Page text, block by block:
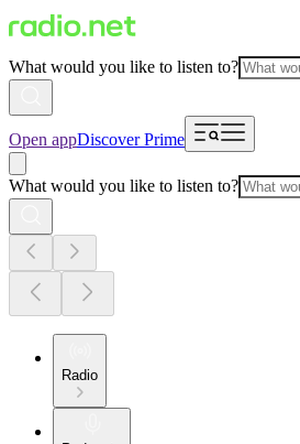
What would you like to listen to?
Open appDiscover Prime
What would you like to listen to?
Radio